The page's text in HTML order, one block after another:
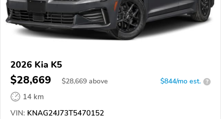
2026 Kia K5
$28,669 $28,669 above $844/mo est. ?
14 km
VIN: KNAG24J73T5470152